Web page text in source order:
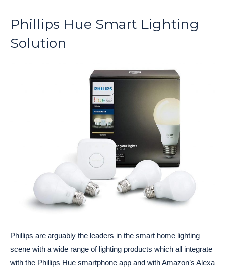
Phillips Hue Smart Lighting
Solution
Phillips are arguably the leaders in the smart home lighting
scene with a wide range of lighting products which all integrate
with the Phillips Hue smartphone app and with Amazon’s Alexa